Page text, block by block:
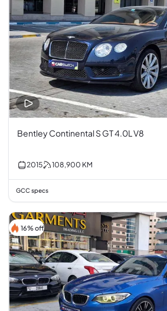
Bentley Continental S GT 4.0L V8
2015 108,900 KM
GCC specs
16% off